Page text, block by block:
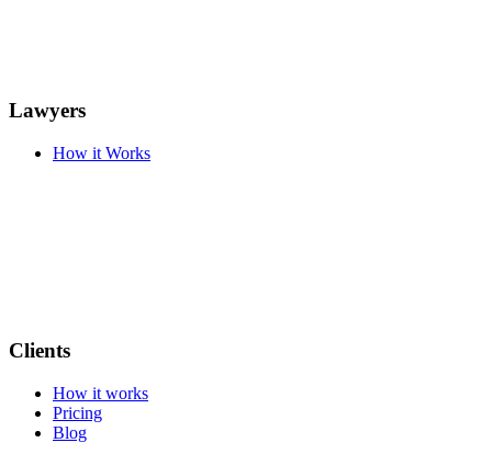
Lawyers
How it Works
Clients
How it works
Pricing
Blog